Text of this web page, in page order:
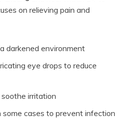
on relieving pain and
darkened environment
eye drops to reduce
irritation
some cases to prevent infection